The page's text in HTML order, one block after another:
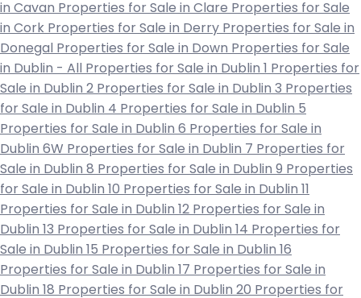
in Cavan Properties for Sale in Clare Properties for Sale
in Cork Properties for Sale in Derry Properties for Sale in
Donegal Properties for Sale in Down Properties for Sale
in Dublin - All Properties for Sale in Dublin 1 Properties for
Sale in Dublin 2 Properties for Sale in Dublin 3 Properties
for Sale in Dublin 4 Properties for Sale in Dublin 5
Properties for Sale in Dublin 6 Properties for Sale in
Dublin 6W Properties for Sale in Dublin 7 Properties for
Sale in Dublin 8 Properties for Sale in Dublin 9 Properties
for Sale in Dublin 10 Properties for Sale in Dublin 11
Properties for Sale in Dublin 12 Properties for Sale in
Dublin 13 Properties for Sale in Dublin 14 Properties for
Sale in Dublin 15 Properties for Sale in Dublin 16
Properties for Sale in Dublin 17 Properties for Sale in
Dublin 18 Properties for Sale in Dublin 20 Properties for